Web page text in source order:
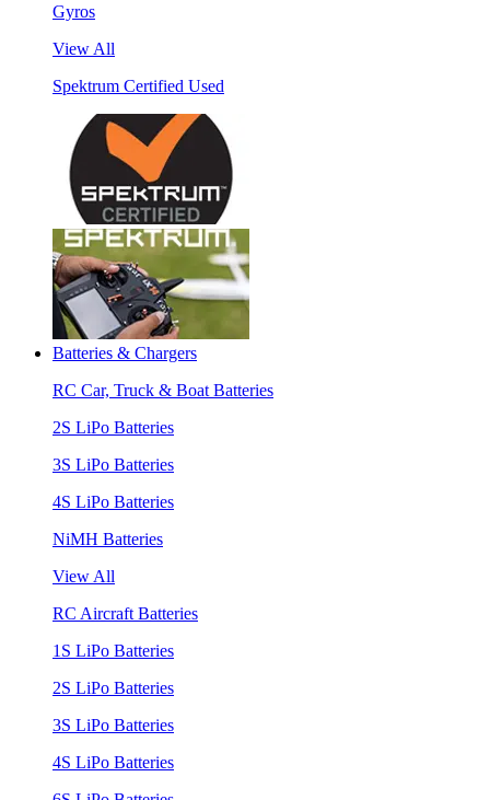
Gyros
View All
Spektrum Certified Used
Batteries & Chargers
RC Car, Truck & Boat Batteries
2S LiPo Batteries
3S LiPo Batteries
4S LiPo Batteries
NiMH Batteries
View All
RC Aircraft Batteries
1S LiPo Batteries
2S LiPo Batteries
3S LiPo Batteries
4S LiPo Batteries